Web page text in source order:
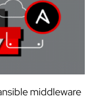
middleware